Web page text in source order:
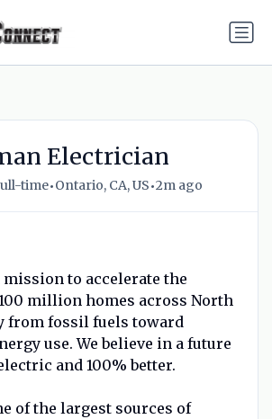
Electrician
time•Ontario, CA, US•2m ago
mission to accelerate the
million homes across North
from fossil fuels toward
use. We believe in a future
and 100% better.
of the largest sources of